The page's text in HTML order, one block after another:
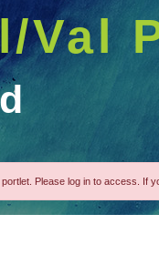
Val
Please log in to access.